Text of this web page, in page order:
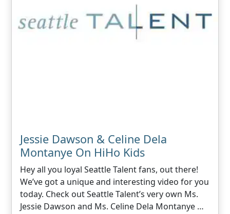
Jessie Dawson & Celine Dela
Montanye On HiHo Kids
Hey all you loyal Seattle Talent fans, out there!
We’ve got a unique and interesting video for you
today. Check out Seattle Talent’s very own Ms.
Jessie Dawson and Ms. Celine Dela Montanye …